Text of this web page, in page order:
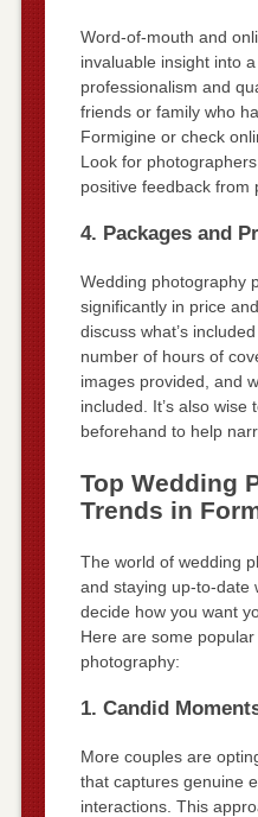
Word-of-mouth and
invaluable insight into
professionalism and
friends or family who
Formigine or check
Look for
positive feedback from
4. Packages and
Wedding photography
significantly in price
discuss what’s
number of hours of
images provided, and
included. It’s also
beforehand to help
Top Wedding
Trends in
The world of wedding
and staying up-to-date
decide how you want
Here are some
photography:
1. Candid
More couples are
that captures genuine
interactions. This